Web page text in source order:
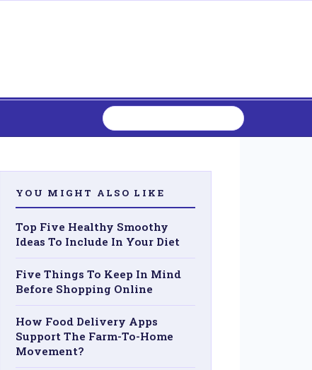
YOU MIGHT ALSO LIKE
Top Five Healthy Smoothy
Ideas To Include In Your Diet
Five Things To Keep In Mind
Before Shopping Online
How Food Delivery Apps
Support The Farm-To-Home
Movement?